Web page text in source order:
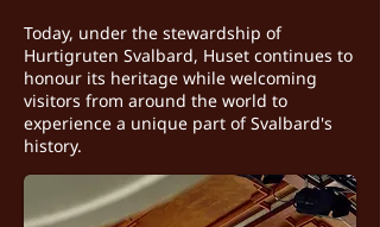
Today, under the stewardship of
Hurtigruten Svalbard, Huset continues to
honour its heritage while welcoming
visitors from around the world to
experience a unique part of Svalbard's
history.